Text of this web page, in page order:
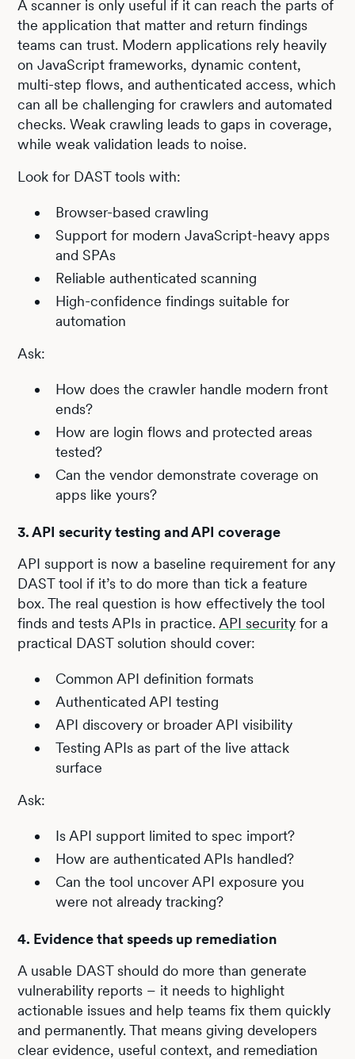
A scanner is only useful if it can reach the parts of
the application that matter and return findings
teams can trust. Modern applications rely heavily
on JavaScript frameworks, dynamic content,
multi-step flows, and authenticated access, which
can all be challenging for crawlers and automated
checks. Weak crawling leads to gaps in coverage,
while weak validation leads to noise.
Look for DAST tools with:
Browser-based crawling
Support for modern JavaScript-heavy apps
and SPAs
Reliable authenticated scanning
High-confidence findings suitable for
automation
Ask:
How does the crawler handle modern front
ends?
How are login flows and protected areas
tested?
Can the vendor demonstrate coverage on
apps like yours?
3. API security testing and API coverage
API support is now a baseline requirement for any
DAST tool if it’s to do more than tick a feature
box. The real question is how effectively the tool
finds and tests APIs in practice. API security for a
practical DAST solution should cover:
Common API definition formats
Authenticated API testing
API discovery or broader API visibility
Testing APIs as part of the live attack
surface
Ask:
Is API support limited to spec import?
How are authenticated APIs handled?
Can the tool uncover API exposure you
were not already tracking?
4. Evidence that speeds up remediation
A usable DAST should do more than generate
vulnerability reports – it needs to highlight
actionable issues and help teams fix them quickly
and permanently. That means giving developers
clear evidence, useful context, and remediation